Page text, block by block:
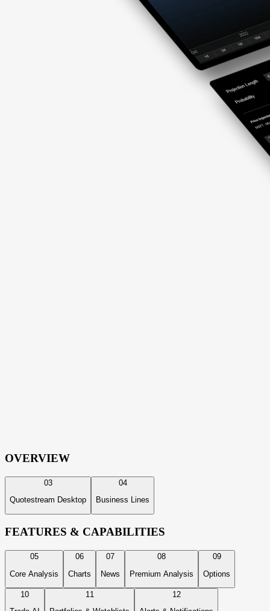
OVERVIEW
03
Quotestream Desktop
04
Business Lines
FEATURES & CAPABILITIES
05
Core Analysis
06
Charts
07
News
08
Premium Analysis
09
Options
10
11
12